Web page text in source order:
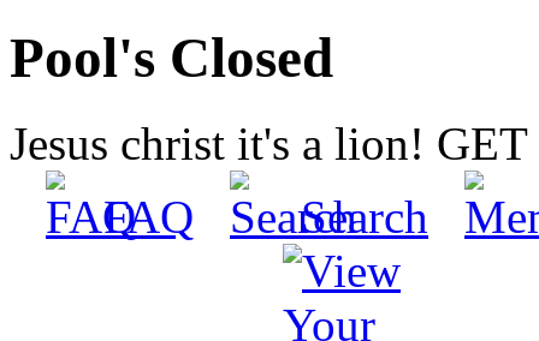
Pool's Closed
Jesus christ it's a lion!
FAQ
Search